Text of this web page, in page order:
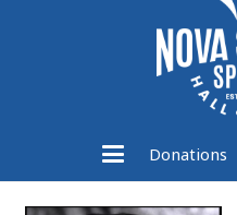
Donations